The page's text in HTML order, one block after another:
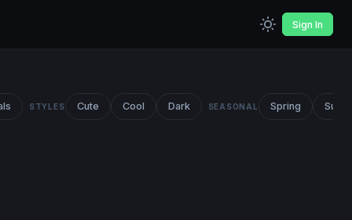
Sign In
STYLES Cute Cool Dark SEASONAL Spring